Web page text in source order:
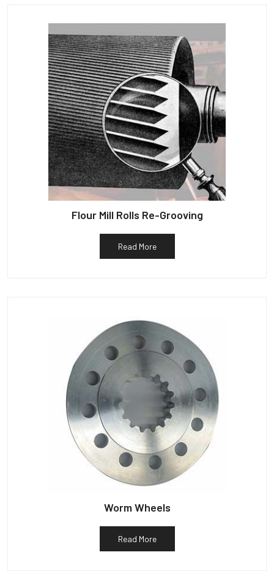
Flour Mill Rolls Re-Grooving
Read More
Worm Wheels
Read More